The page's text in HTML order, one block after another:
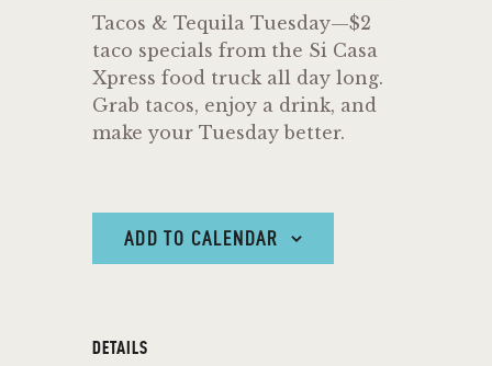
FOOD TRUCKS
EVENTS
WORK WITH US
Tacos & Tequila Tuesday—$2
taco specials from the Si Casa
Xpress food truck all day long.
Grab tacos, enjoy a drink, and
make your Tuesday better.
ADD TO CALENDAR
DETAILS